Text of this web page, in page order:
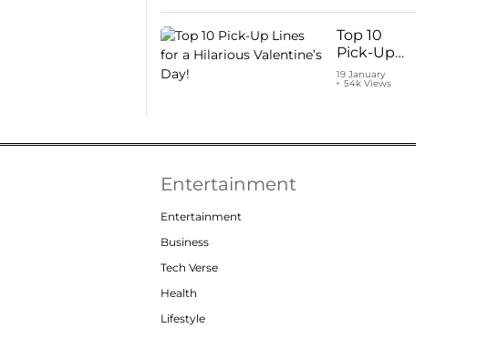
Day gifts
under
₹1000
Top 10
Pick-Up
Lines for a
Hilarious
19 January
54k Views
Entertainment
Entertainment
Business
Tech Verse
Health
Lifestyle